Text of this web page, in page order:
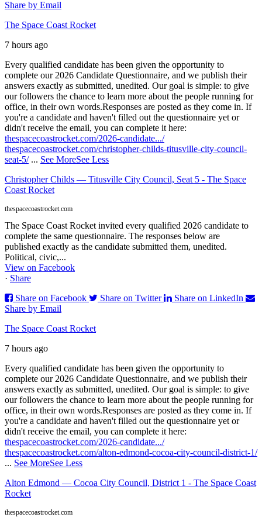
Share by Email
The Space Coast Rocket
7 hours ago
Every qualified candidate has been given the opportunity to
complete our 2026 Candidate Questionnaire, and we publish their
answers exactly as submitted, unedited. Our goal is simple: to give
our followers the chance to learn more about the people running for
office, in their own words.Responses are posted as they come in. If
you're a candidate and haven't filled out the questionnaire yet or
didn't receive the email, you can complete it here:
thespacecoastrocket.com/2026-candidate.../
thespacecoastrocket.com/christopher-childs-titusville-city-council-
seat-5/ ... See MoreSee Less
Christopher Childs — Titusville City Council, Seat 5 - The Space
Coast Rocket
thespacecoastrocket.com
The Space Coast Rocket invited every qualified 2026 candidate to
complete the same questionnaire. The responses below are
published exactly as the candidate submitted them, unedited.
Political, civic,...
View on Facebook
· Share
Share on Facebook
Share on Twitter
Share on LinkedIn
Share by Email
The Space Coast Rocket
7 hours ago
Every qualified candidate has been given the opportunity to
complete our 2026 Candidate Questionnaire, and we publish their
answers exactly as submitted, unedited. Our goal is simple: to give
our followers the chance to learn more about the people running for
office, in their own words.Responses are posted as they come in. If
you're a candidate and haven't filled out the questionnaire yet or
didn't receive the email, you can complete it here:
thespacecoastrocket.com/2026-candidate.../
thespacecoastrocket.com/alton-edmond-cocoa-city-council-district-1/
... See MoreSee Less
Alton Edmond — Cocoa City Council, District 1 - The Space Coast
Rocket
thespacecoastrocket.com